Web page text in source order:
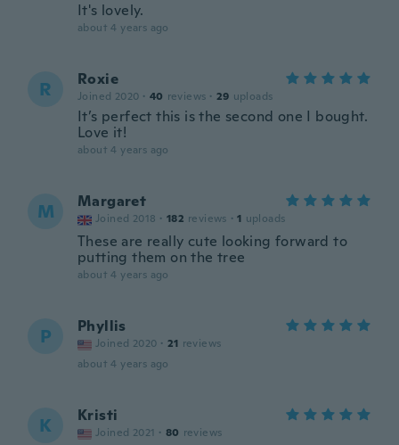
It's lovely.
about 4 years ago
R Roxie
Joined 2020 · 40 reviews · 29 uploads
It’s perfect this is the second one I bought.
Love it!
about 4 years ago
M Margaret
Joined 2018 · 182 reviews · 1 uploads
These are really cute looking forward to
putting them on the tree
about 4 years ago
P Phyllis
Joined 2020 · 21 reviews
about 4 years ago
K Kristi
Joined 2021 · 80 reviews